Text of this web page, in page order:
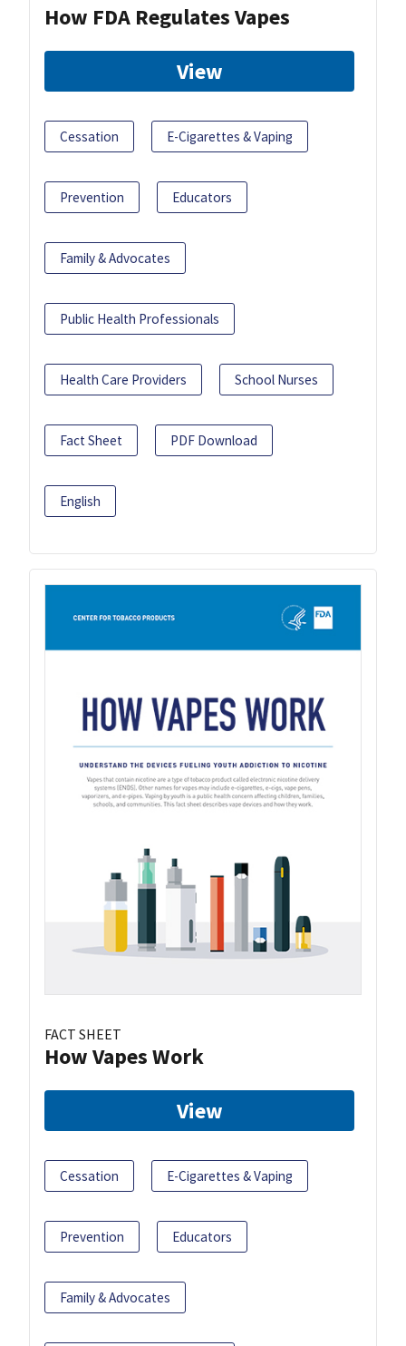
How FDA Regulates Vapes
View
Cessation E-Cigarettes & Vaping
Prevention Educators
Family & Advocates
Public Health Professionals
Health Care Providers School Nurses
Fact Sheet PDF Download
English
FACT SHEET
How Vapes Work
View
Cessation E-Cigarettes & Vaping
Prevention Educators
Family & Advocates